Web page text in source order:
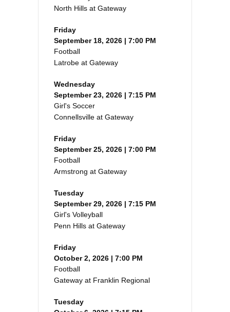
North Hills at Gateway
Friday
September 18, 2026 | 7:00 PM
Football
Latrobe at Gateway
Wednesday
September 23, 2026 | 7:15 PM
Girl's Soccer
Connellsville at Gateway
Friday
September 25, 2026 | 7:00 PM
Football
Armstrong at Gateway
Tuesday
September 29, 2026 | 7:15 PM
Girl's Volleyball
Penn Hills at Gateway
Friday
October 2, 2026 | 7:00 PM
Football
Gateway at Franklin Regional
Tuesday